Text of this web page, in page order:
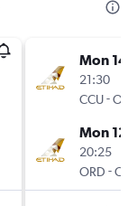
Mon
21:30
CCU-
Mon 12/
20:25
ORD -